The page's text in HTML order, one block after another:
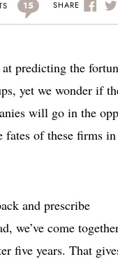
15 SHARE
predicting the
yet we wonder if
will go in the
fates of these firms
and prescribe
we’ve come
five years. That